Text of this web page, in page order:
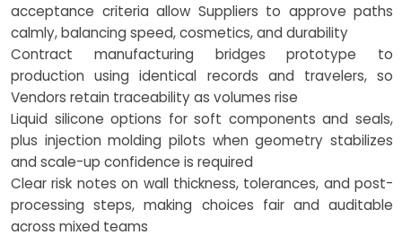
acceptance criteria allow Suppliers to approve paths
calmly, balancing speed, cosmetics, and durability
Contract manufacturing bridges prototype to
production using identical records and travelers, so
Vendors retain traceability as volumes rise
Liquid silicone options for soft components and seals,
plus injection molding pilots when geometry stabilizes
and scale-up confidence is required
Clear risk notes on wall thickness, tolerances, and post-
processing steps, making choices fair and auditable
across mixed teams